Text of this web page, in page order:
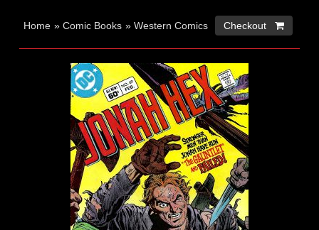
Home »Comic Books »Western Comics Checkout 